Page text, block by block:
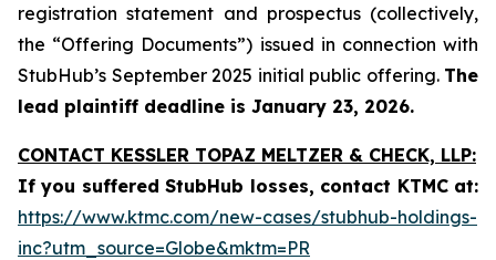
registration statement and prospectus (collectively,
the “Offering Documents”) issued in connection with
StubHub’s September 2025 initial public offering. The
lead plaintiff deadline is January 23, 2026.
CONTACT KESSLER TOPAZ MELTZER & CHECK, LLP:
If you suffered StubHub losses, contact KTMC at:
https://www.ktmc.com/new-cases/stubhub-holdings-
inc?utm_source=Globe&mktm=PR